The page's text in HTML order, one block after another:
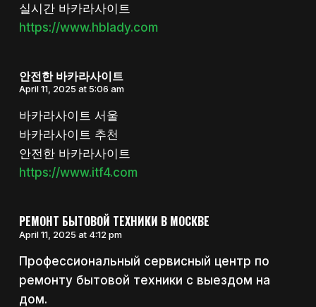
실시간 바카라사이트
https://www.hblady.com
안전한 바카라사이트
April 11, 2025 at 5:06 am
바카라사이트 서울
바카라사이트 추천
안전한 바카라사이트
https://www.itf4.com
РЕМОНТ БЫТОВОЙ ТЕХНИКИ В МОСКВЕ
April 11, 2025 at 4:12 pm
Профессиональный сервисный центр по
ремонту бытовой техники с выездом на
дом.